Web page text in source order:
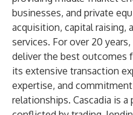
businesses, and private
acquisition, capital raising,
services. For over 20
deliver the best outcomes
its extensive transaction
expertise, and
relationships. Cascadia is